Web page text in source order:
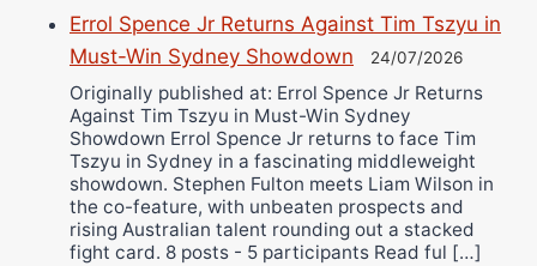
Errol Spence Jr Returns Against Tim Tszyu in
Must-Win Sydney Showdown
24/07/2026
Originally published at: Errol Spence Jr Returns
Against Tim Tszyu in Must-Win Sydney
Showdown Errol Spence Jr returns to face Tim
Tszyu in Sydney in a fascinating middleweight
showdown. Stephen Fulton meets Liam Wilson in
the co-feature, with unbeaten prospects and
rising Australian talent rounding out a stacked
fight card. 8 posts - 5 participants Read ful […]